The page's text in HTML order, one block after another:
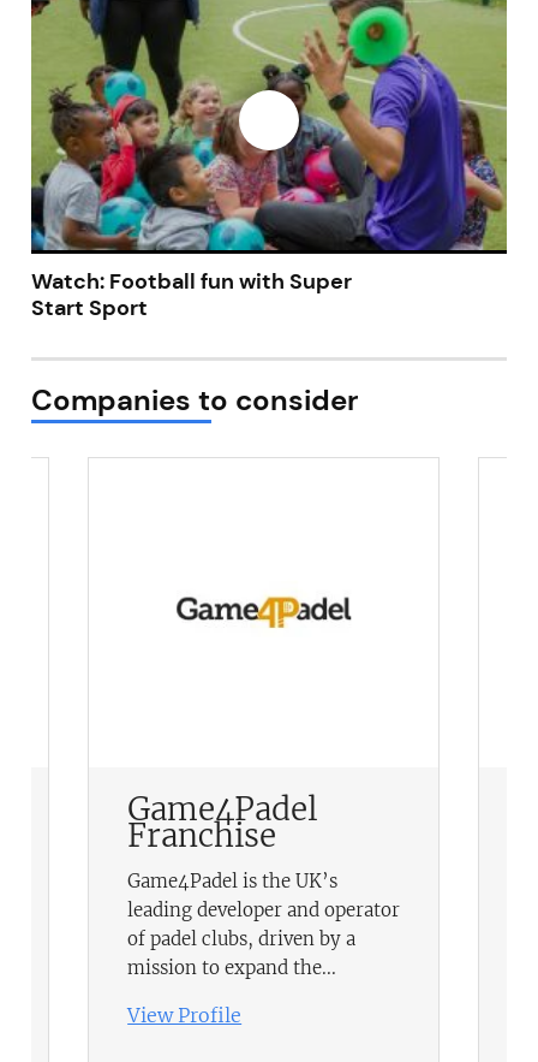
Watch: Football fun with Super
Start Sport
Companies to consider
Game4Padel
Franchise
Game4Padel is the UK’s
leading developer and operator
of padel clubs, driven by a
mission to expand the...
View Profile